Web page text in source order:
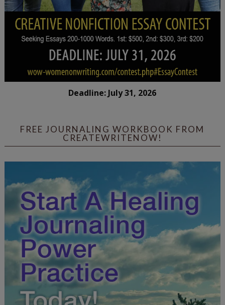
Deadline: July 31, 2026
FREE JOURNALING WORKBOOK FROM
CREATEWRITENOW!